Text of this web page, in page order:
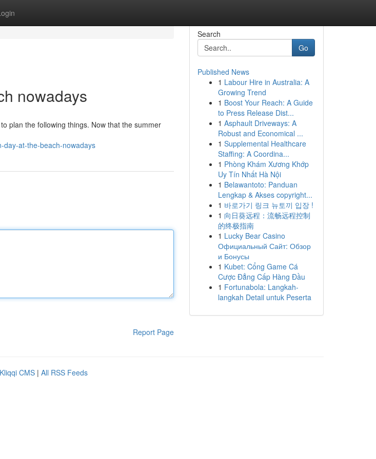
nowadays
plan the following things. Now that the summer
day-at-the-beach-nowadays
Report Page
Search
Go
Published News
1 Labour Hire in Australia: A
Growing Trend
1 Boost Your Reach: A Guide
to Press Release Dist...
1 Asphault Driveways: A
Robust and Economical ...
1 Supplemental Healthcare
Staffing: A Coordina...
1 Phòng Khám Xương Khớp
Uy Tín Nhất Hà Nội
1 Belawantoto: Panduan
Lengkap & Akses copyright...
1 바로가기 링크 뉴토끼 입장 !
1 向日葵远程：流畅远程控制
的终极指南
1 Lucky Bear Casino
Официальный Сайт: Обзор
и Бонусы
1 Kubet: Cổng Game Cá
Cược Đẳng Cấp Hàng Đầu
1 Fortunabola: Langkah-
langkah Detail untuk Peserta
Kliqqi CMS | All RSS Feeds